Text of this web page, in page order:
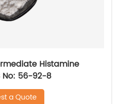
Histamine
No: 56-92-8
a Quote